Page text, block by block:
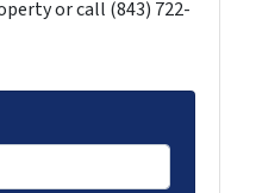
or call (843) 722-